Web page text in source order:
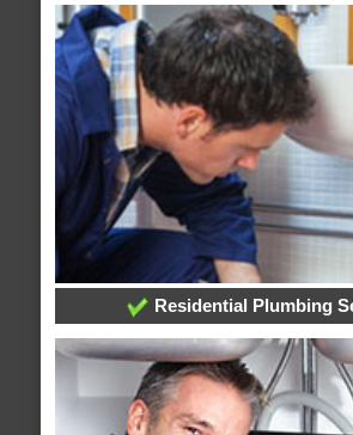
Residential Plumbing